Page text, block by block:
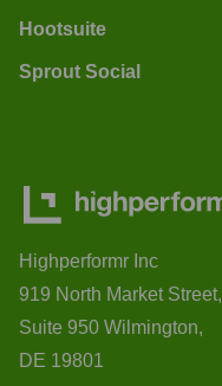
Hootsuite
Sprout Social
Highperformr Inc
919 North Market Street,
Suite 950 Wilmington,
DE 19801